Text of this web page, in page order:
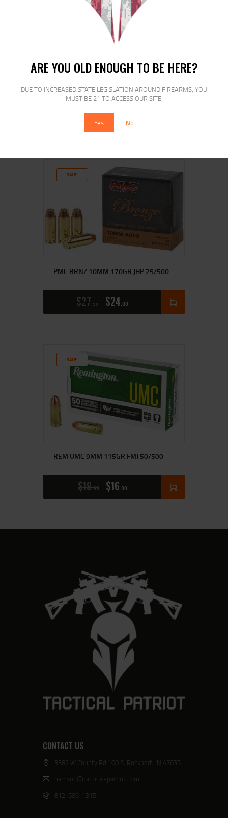
ARE YOU OLD ENOUGH TO BE HERE?
DUE TO INCREASED STATE LEGISLATION AROUND FIREARMS, YOU
MUST BE 21 TO ACCESS OUR SITE.
Yes No
50/1000
16 $14
SALE!
PMC BRNZ 10MM 170GR JHP 25/500
$27 95 $24 00
SALE!
REM UMC 9MM 115GR FMJ 50/500
$19 99 $16 00
CONTACT US
3382 W County Rd 100 S, Rockport, IN 47635
harrison@tactical-patriot.com
812-686-1315